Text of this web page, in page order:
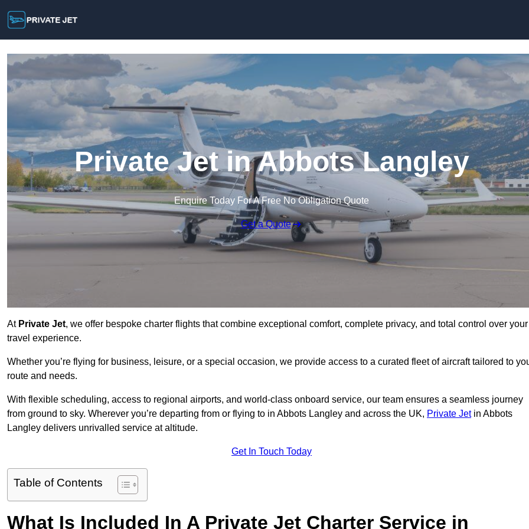
Private Jet in Abbots Langley
Enquire Today For A Free No Obligation Quote
Get a Quote
At Private Jet, we offer bespoke charter flights that combine exceptional comfort, complete privacy, and total control over your
travel experience.
Whether you’re flying for business, leisure, or a special occasion, we provide access to a curated fleet of aircraft tailored to
route and needs.
With flexible scheduling, access to regional airports, and world-class onboard service, our team ensures a seamless journey
from ground to sky. Wherever you’re departing from or flying to in Abbots Langley and across the UK, Private Jetin Abbots
Langley delivers unrivalled service at altitude.
Get In Touch Today
Table of Contents
What Is Included In A Private Jet Charter Service in